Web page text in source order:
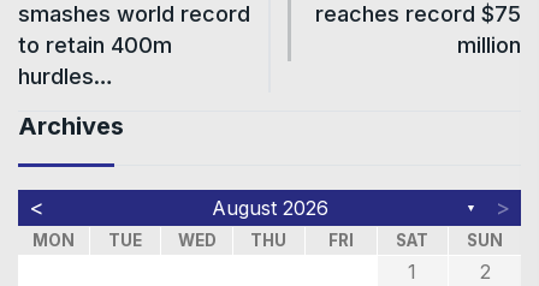
smashes world record
to retain 400m
hurdles…
reaches record $75
million
Archives
< August 2026 ▼ >
MON TUE WED THU FRI SAT SUN
1
2